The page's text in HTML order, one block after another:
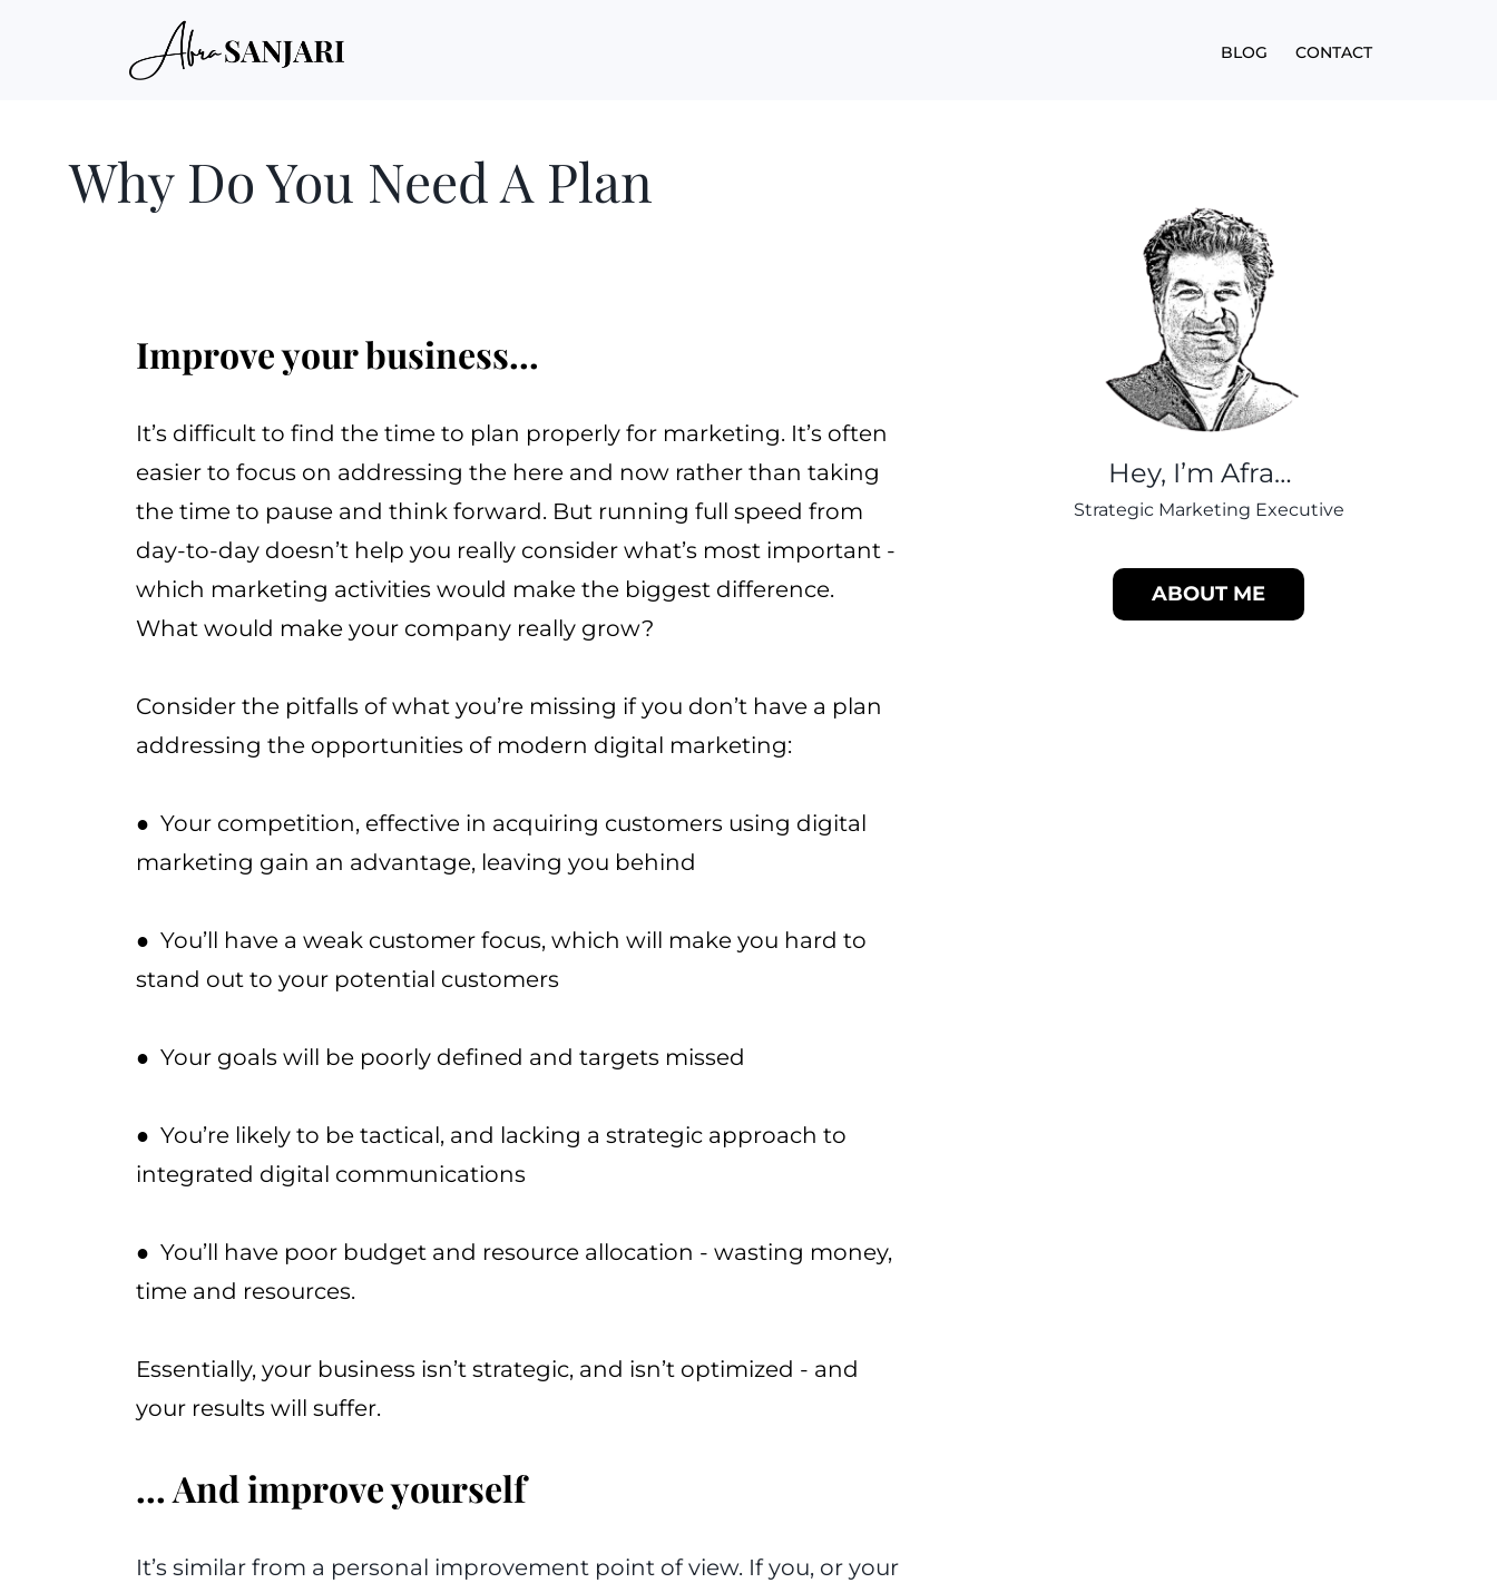
BLOG CONTACT
Why Do You Need A Plan
Improve your business...
It’s difficult to find the time to plan properly for marketing. It’s often
easier to focus on addressing the here and now rather than taking
the time to pause and think forward. But running full speed from
day-to-day doesn’t help you really consider what’s most important -
which marketing activities would make the biggest difference.
What would make your company really grow?
Consider the pitfalls of what you’re missing if you don’t have a plan
addressing the opportunities of modern digital marketing:
● Your competition, effective in acquiring customers using digital
marketing gain an advantage, leaving you behind
● You’ll have a weak customer focus, which will make you hard to
stand out to your potential customers
● Your goals will be poorly defined and targets missed
● You’re likely to be tactical, and lacking a strategic approach to
integrated digital communications
● You’ll have poor budget and resource allocation - wasting money,
time and resources.
Essentially, your business isn’t strategic, and isn’t optimized - and
your results will suffer.
... And improve yourself
It’s similar from a personal improvement point of view. If you, or your
Hey, I’m Afra…
Strategic Marketing Executive
ABOUT ME